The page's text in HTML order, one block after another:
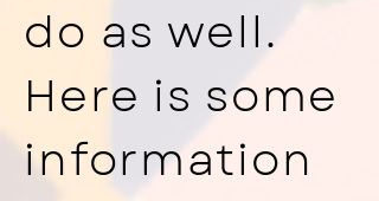
do as well.
Here is some
information